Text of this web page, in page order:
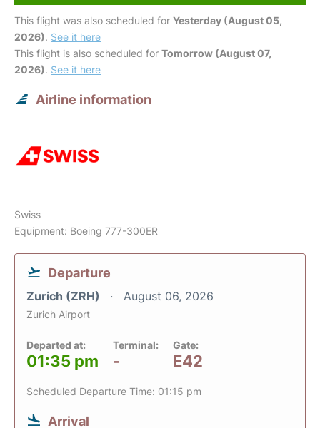
This flight was also scheduled for Yesterday (August 05,
2026). See it here
This flight is also scheduled for Tomorrow (August 07,
2026). See it here
Airline information
Swiss
Equipment: Boeing 777-300ER
Departure
Zurich (ZRH) August 06, 2026
Zurich Airport
Departed at:
01:35 pm
Terminal:
-
Gate:
E42
Scheduled Departure Time: 01:15 pm
Arrival